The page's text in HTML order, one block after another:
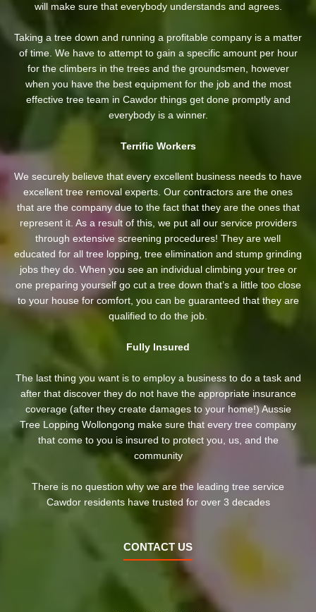
will make sure that everybody understands and agrees.
Taking a tree down and running a profitable company is a matter
of time. We have to attempt to gain a specific amount per hour
for the climbers in the trees and the groundsmen, however
when you have the best equipment for the job and the most
effective tree team in Cawdor things get done promptly and
everybody is a winner.
Terrific Workers
We securely believe that every excellent business needs to have
excellent tree removal experts. Our contractors are the ones
that are the company due to the fact that they are the ones that
represent it. As a result of this, we put all our service providers
through extensive screening procedures! They are well
educated for all tree lopping, tree elimination and stump grinding
jobs they do. When you see an individual climbing your tree or
one preparing yourself go cut a tree down that’s a little too close
to your house for comfort, you can be guaranteed that they are
qualified to do the job.
Fully Insured
The last thing you want is to employ a business to do a task and
after that discover they do not have the appropriate insurance
coverage (after they create damages to your home!) Aussie
Tree Lopping Wollongong make sure that every tree company
that come to you is insured to protect you, us, and the
community
There is no question why we are the leading tree service
Cawdor residents have trusted for over 3 decades
CONTACT US